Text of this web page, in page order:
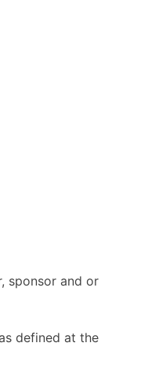
sponsor and or
defined at the